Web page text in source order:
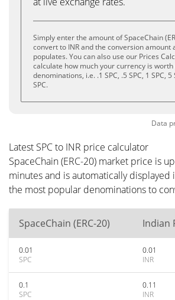
Simply enter the amount of SpaceChain
convert to INR and the conversion amount
populates. You can also use our Prices
calculate how much your currency is
denominations, i.e. .1 SPC, .5 SPC, 1 SPC,
SPC.
Data
Latest SPC to INR price calculator
SpaceChain (ERC-20) market price is
minutes and is automatically displayed
the most popular denominations to
SpaceChain (ERC-20) Indian
0.01
SPC
0.01
INR
0.1
SPC
0.11
INR